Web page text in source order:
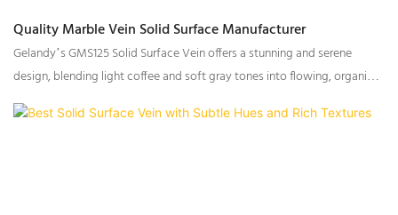
Quality Marble Vein Solid Surface Manufacturer
Gelandy’s GMS125 Solid Surface Vein offers a stunning and serene
design, blending light coffee and soft gray tones into flowing, organic
lines that evoke the tranquil beauty of clear, flowing stream water. This
exceptional surface is further enriched by the inclusion of transparent